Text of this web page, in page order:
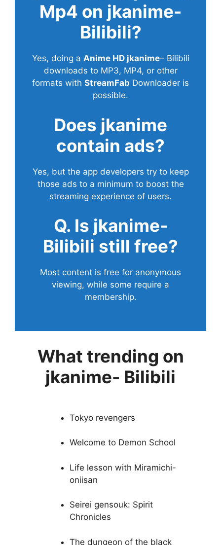
Mp4 on jkanime-
Bilibili?
Yes, doing a Anime HD jkanime– Bilibili
downloads to MP3, MP4, or other
formats with StreamFab Downloader is
possible.
Does jkanime
contain ads?
Yes, but the app developers try to keep
those ads to a minimum to boost the
streaming experience of users.
Q. Is jkanime-
Bilibili still free?
Most content is free for anonymous
viewing, while some require a
membership.
What trending on
jkanime- Bilibili
Tokyo revengers
Welcome to Demon School
Life lesson with Miramichi-
oniisan
Seirei gensouk: Spirit
Chronicles
The dungeon of the black